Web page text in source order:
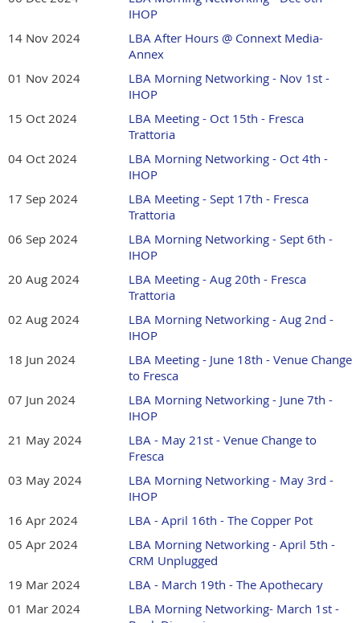
IHOP
14 Nov 2024
LBA After Hours @ Connext Media-
Annex
01 Nov 2024
LBA Morning Networking - Nov 1st -
IHOP
15 Oct 2024
LBA Meeting - Oct 15th - Fresca
Trattoria
04 Oct 2024
LBA Morning Networking - Oct 4th -
IHOP
17 Sep 2024
LBA Meeting - Sept 17th - Fresca
Trattoria
06 Sep 2024
LBA Morning Networking - Sept 6th -
IHOP
20 Aug 2024
LBA Meeting - Aug 20th - Fresca
Trattoria
02 Aug 2024
LBA Morning Networking - Aug 2nd -
IHOP
18 Jun 2024
LBA Meeting - June 18th - Venue Change
to Fresca
07 Jun 2024
LBA Morning Networking - June 7th -
IHOP
21 May 2024
LBA - May 21st - Venue Change to
Fresca
03 May 2024
LBA Morning Networking - May 3rd -
IHOP
16 Apr 2024
LBA - April 16th - The Copper Pot
05 Apr 2024
LBA Morning Networking - April 5th -
CRM Unplugged
19 Mar 2024
LBA - March 19th - The Apothecary
01 Mar 2024
LBA Morning Networking- March 1st -